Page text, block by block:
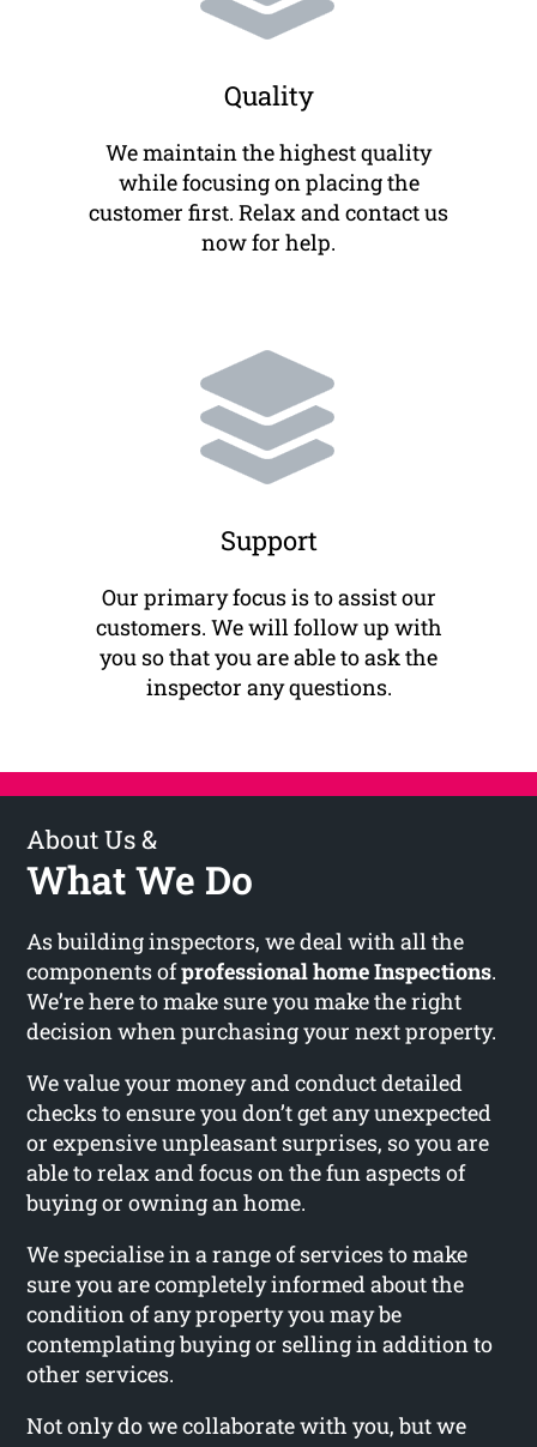
Quality
We maintain the highest quality
while focusing on placing the
customer first. Relax and contact us
now for help.
Support
Our primary focus is to assist our
customers. We will follow up with
you so that you are able to ask the
inspector any questions.
About Us &
What We Do
As building inspectors, we deal with all the
components ofprofessional home Inspections.
We’re here to make sure you make the right
decision when purchasing your next property.
We value your money and conduct detailed
checks to ensure you don’t get any unexpected
or expensive unpleasant surprises, so you are
able to relax and focus on the fun aspects of
buying or owning an home.
We specialise in a range of services to make
sure you are completely informed about the
condition of any property you may be
contemplating buying or selling in addition to
other services.
Not only do we collaborate with you, but we